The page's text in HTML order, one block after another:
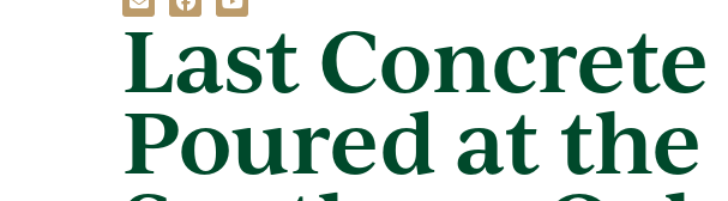
Last Concrete
Poured at the